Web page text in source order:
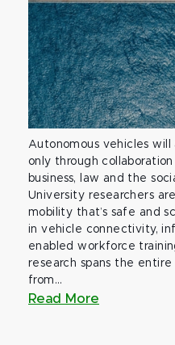
Autonomous vehicles
only through
business, law and the
University researchers
mobility that’s safe and
in vehicle connectivity,
enabled workforce
research spans the
from...
Read More